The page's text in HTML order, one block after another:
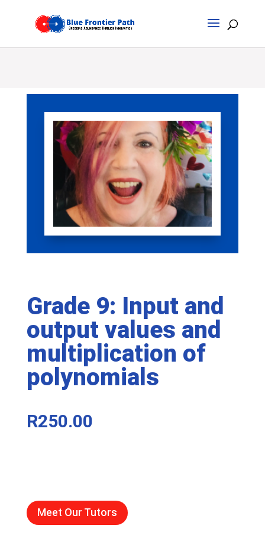
Grade 9: Input and
output values and
multiplication of
polynomials
R250.00
Meet Our Tutors